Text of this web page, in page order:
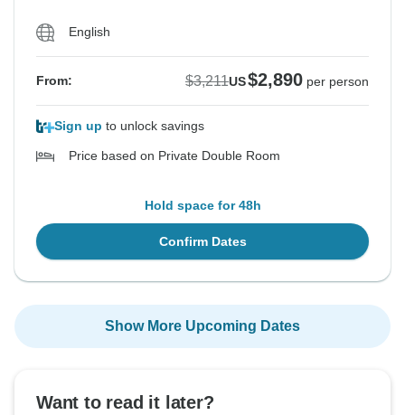
English
From: $3,211US$2,890 per person
Sign up to unlock savings
Price based on Private Double Room
Hold space for 48h
Confirm Dates
Show More Upcoming Dates
Want to read it later?